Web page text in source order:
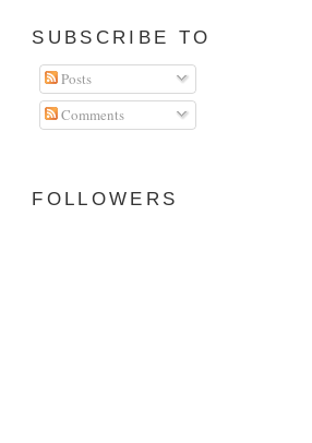
SUBSCRIBE TO
Posts
Comments
FOLLOWERS